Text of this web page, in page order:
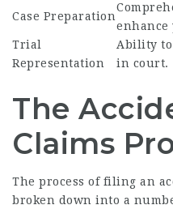
Case Preparation
enhance
Trial
Representation
Ability
in court.
The
Claims
The process of filing an
broken down into a